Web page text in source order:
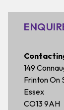
149
Frinton On
Essex
CO13 9AH